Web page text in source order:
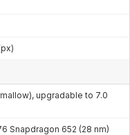
upgradable to 7.0
Snapdragon 652 (28 nm)